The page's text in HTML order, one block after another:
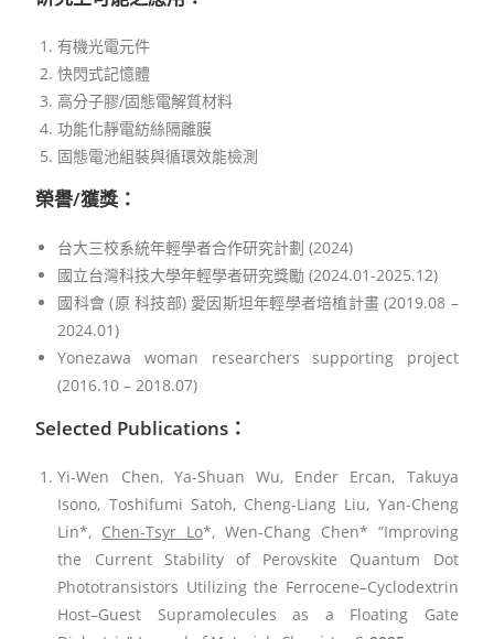
有機光電元件
快閃式記憶體
高分子膠/固態電解質材料
功能化靜電紡絲隔離膜
固態電池組裝與循環效能檢測
榮譽/獲獎：
台大三校系統年輕學者合作研究計劃 (2024)
國立台灣科技大學年輕學者研究獎勵 (2024.01-2025.12)
國科會 (原 科技部) 愛因斯坦年輕學者培植計畫 (2019.08 –
2024.01)
Yonezawa woman researchers supporting project
(2016.10 – 2018.07)
Selected Publications ：
Yi-Wen Chen, Ya-Shuan Wu, Ender Ercan, Takuya
Isono, Toshifumi Satoh, Cheng-Liang Liu, Yan-Cheng
Lin*, Chen-Tsyr Lo*, Wen-Chang Chen* “Improving
the Current Stability of Perovskite Quantum Dot
Phototransistors Utilizing the Ferrocene–Cyclodextrin
Host–Guest Supramolecules as a Floating Gate